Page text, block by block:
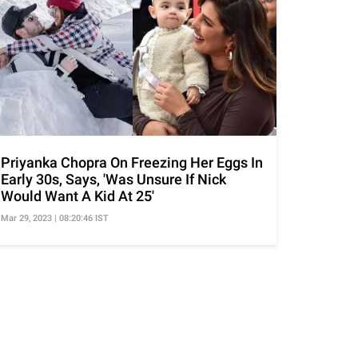
Priyanka Chopra On Freezing Her Eggs In
Early 30s, Says, 'Was Unsure If Nick
Would Want A Kid At 25'
Mar 29, 2023 | 08:20:46 IST